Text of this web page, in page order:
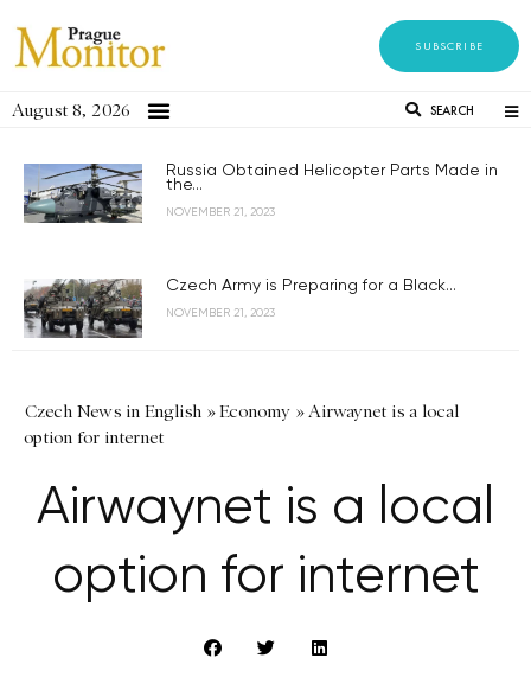
SUBSCRIBE
August 8, 2026 SEARCH
Russia Obtained Helicopter Parts Made in
the...
NOVEMBER 21, 2023
Czech Army is Preparing for a Black...
NOVEMBER 21, 2023
Czech News in English »Economy »Airwaynet is a local
option for internet
Airwaynet is a local
option for internet